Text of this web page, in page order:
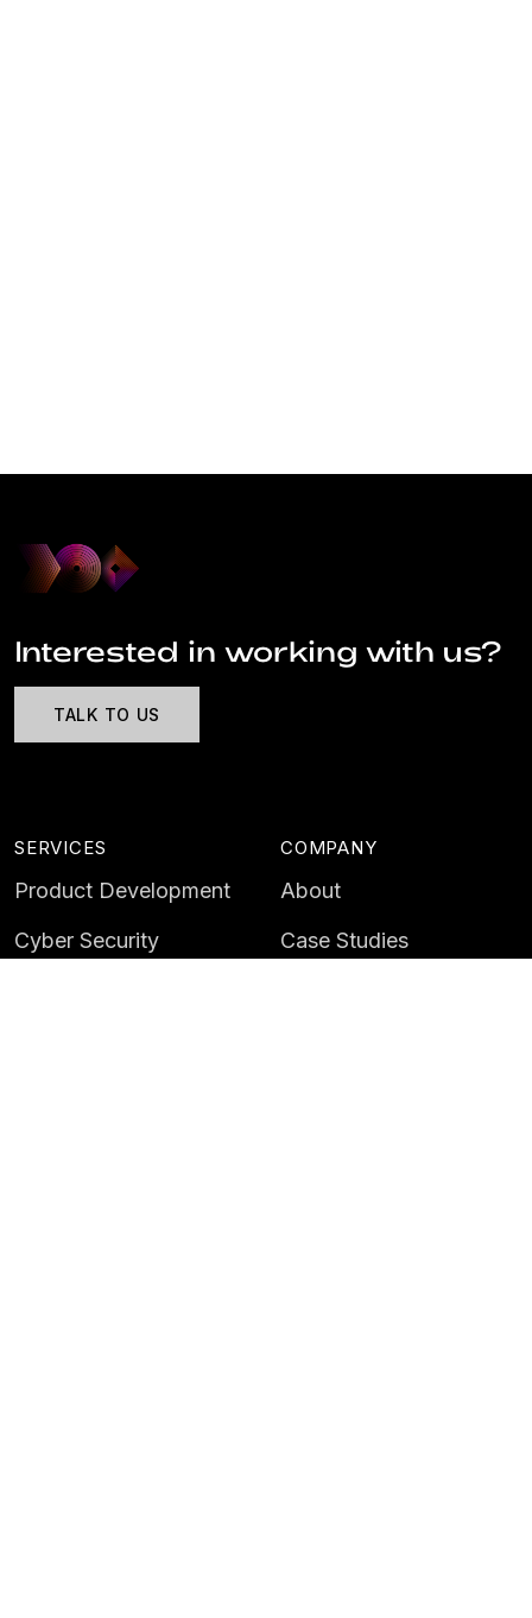
Interested in working with us?
TALK TO US
SERVICES
Product Development
Cyber Security
COMPANY
About
Case Studies